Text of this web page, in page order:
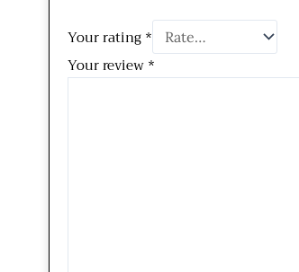
Your rating*
Your review*